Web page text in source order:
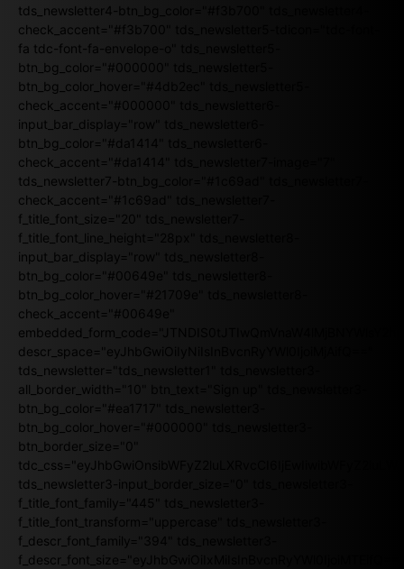
tds_newsletter4-btn_bg_color="#f3b700" tds_newsletter4-
check_accent="#f3b700" tds_newsletter5-tdicon="tdc-font-
fa tdc-font-fa-envelope-o" tds_newsletter5-
btn_bg_color="#000000" tds_newsletter5-
btn_bg_color_hover="#4db2ec" tds_newsletter5-
check_accent="#000000" tds_newsletter6-
input_bar_display="row" tds_newsletter6-
btn_bg_color="#da1414" tds_newsletter6-
check_accent="#da1414" tds_newsletter7-image="7"
tds_newsletter7-btn_bg_color="#1c69ad" tds_newsletter7-
check_accent="#1c69ad" tds_newsletter7-
f_title_font_size="20" tds_newsletter7-
f_title_font_line_height="28px" tds_newsletter8-
input_bar_display="row" tds_newsletter8-
btn_bg_color="#00649e" tds_newsletter8-
btn_bg_color_hover="#21709e" tds_newsletter8-
check_accent="#00649e"
descr_space="eyJhbGwiOiIyNiIsInBvcnRyYWl0IjoiMjAifQ=="
tds_newsletter="tds_newsletter1" tds_newsletter3-
all_border_width="10" btn_text="Sign up" tds_newsletter3-
btn_bg_color="#ea1717" tds_newsletter3-
btn_bg_color_hover="#000000" tds_newsletter3-
btn_border_size="0"
tds_newsletter3-input_border_size="0" tds_newsletter3-
f_title_font_family="445" tds_newsletter3-
f_title_font_transform="uppercase" tds_newsletter3-
f_descr_font_family="394" tds_newsletter3-
f_descr_font_size="eyJhbGwiOiIxMiIsInBvcnRyYWl0IjoiMTEifQ=="